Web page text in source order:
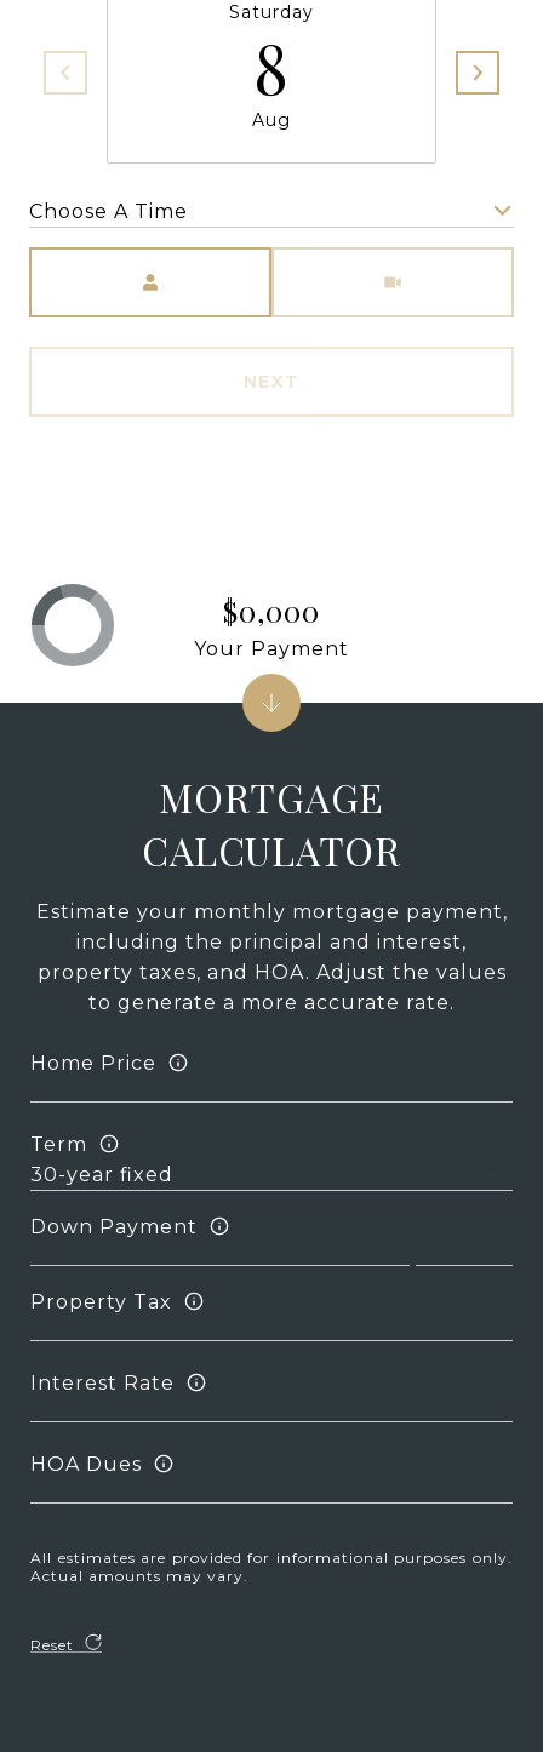
Saturday
8
Aug
Choose A Time
NEXT
MORTGAGE
CALCULATOR
Estimate your monthly mortgage payment,
including the principal and interest,
property taxes, and HOA. Adjust the values
to generate a more accurate rate.
Home Price
Term
Down Payment
Property Tax
Interest Rate
HOA Dues
All estimates are provided for informational purposes only.
Actual amounts may vary.
Reset
$0,000
Your Payment